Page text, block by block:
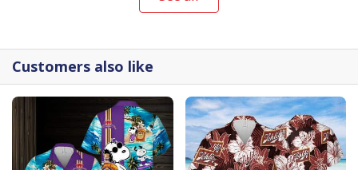
Customers also like